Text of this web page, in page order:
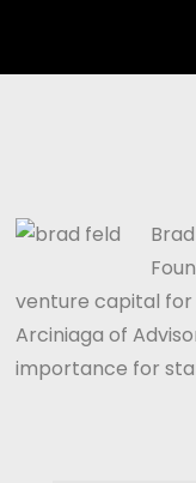
venture capital for
Arciniaga of
importance for